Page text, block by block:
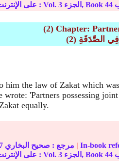
على الإنترنت : Vol. 3 الجزء, Book 44
(2) Chapter:
فِي الصَّدَقَةِ
him the law of Zakat which
'Partners possessing joint
equally.
مرجع : صحيح البخاري |
على الإنترنت : Vol. 3 الجزء, Book 44